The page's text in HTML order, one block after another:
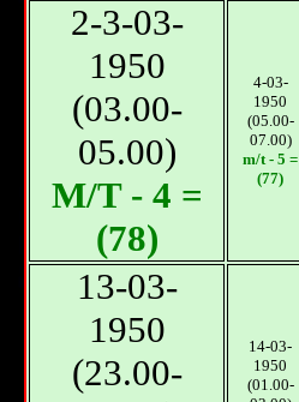
2-3-03-
1950
(03.00-
05.00)
М/T - 4 =
(78)
4-03-
1950
(05.00-
07.00)
m/t - 5 =
(77)
13-03-
1950
(23.00-
14-03-
1950
(01.00-